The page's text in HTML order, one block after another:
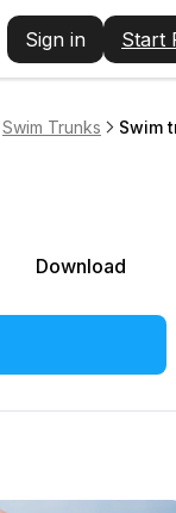
Sign in Start
Swim Trunks Swim
Download